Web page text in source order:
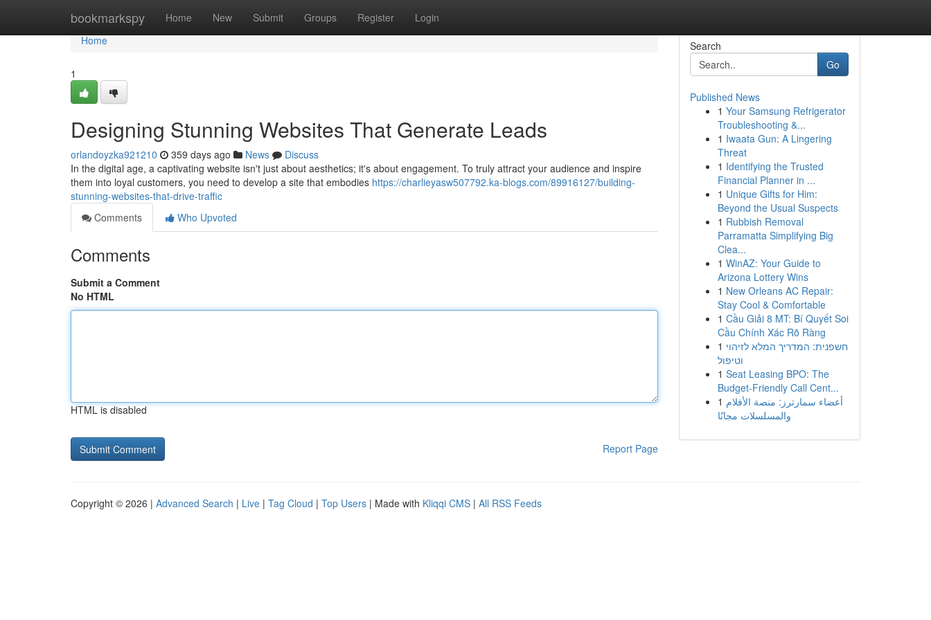
bookmarkspy Home New Submit Groups Register Login
Home
Home
1
Designing Stunning Websites That Generate Leads
orlandoyzka921210 359 days ago News
Discuss
In the digital age, a captivating website isn't just about aesthetics; it's about engagement. To truly attract your audience and inspire
them into loyal customers, you need to develop a site that embodies https://charlieyasw507792.ka-blogs.com/89916127/building-
stunning-websites-that-drive-traffic
Comments
Who Upvoted
Comments
Submit a Comment
No HTML
HTML is disabled
Report Page
Search
Go
Published News
1 Your Samsung Refrigerator
Troubleshooting &...
1 Iwaata Gun: A Lingering
Threat
1 Identifying the Trusted
Financial Planner in ...
1 Unique Gifts for Him:
Beyond the Usual Suspects
1 Rubbish Removal
Parramatta Simplifying Big
Clea...
1 WinAZ: Your Guide to
Arizona Lottery Wins
1 New Orleans AC Repair:
Stay Cool & Comfortable
1 Cầu Giải 8 MT: Bí Quyết Soi
Cầu Chính Xác Rõ Ràng
1 חשפנית: המדריך המלא לזיהוי
וטיפול
1 Seat Leasing BPO: The
Budget-Friendly Call Cent...
1 أعضاء سمارترز: منصة الأفلام
والمسلسلات مجانًا
Copyright © 2026 | Advanced Search | Live | Tag Cloud | Top Users | Made with Kliqqi CMS | All RSS Feeds